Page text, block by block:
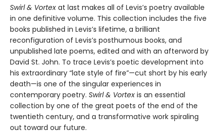
Swirl & Vortex at last makes all of Levis’s poetry available
in one definitive volume. This collection includes the five
books published in Levis’s lifetime, a brilliant
reconfiguration of Levis’s posthumous books, and
unpublished late poems, edited and with an afterword by
David St. John. To trace Levis’s poetic development into
his extraordinary “late style of fire”—cut short by his early
death—is one of the singular experiences in
contemporary poetry. Swirl & Vortex is an essential
collection by one of the great poets of the end of the
twentieth century, and a transformative work spiraling
out toward our future.